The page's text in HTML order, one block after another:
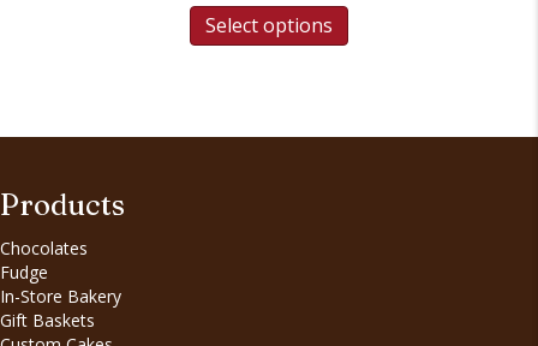
Select options
Products
Chocolates
Fudge
In-Store Bakery
Gift Baskets